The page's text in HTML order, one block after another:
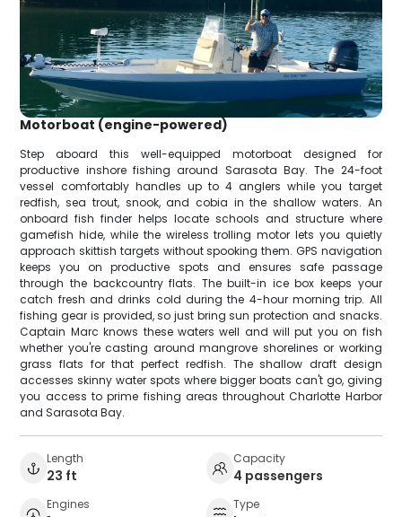
Motorboat (engine-powered)
Step aboard this well-equipped motorboat designed for
productive inshore fishing around Sarasota Bay. The 24-foot
vessel comfortably handles up to 4 anglers while you target
redfish, sea trout, snook, and cobia in the shallow waters. An
onboard fish finder helps locate schools and structure where
gamefish hide, while the wireless trolling motor lets you quietly
approach skittish targets without spooking them. GPS navigation
keeps you on productive spots and ensures safe passage
through the backcountry flats. The built-in ice box keeps your
catch fresh and drinks cold during the 4-hour morning trip. All
fishing gear is provided, so just bring sun protection and snacks.
Captain Marc knows these waters well and will put you on fish
whether you're casting around mangrove shorelines or working
grass flats for that perfect redfish. The shallow draft design
accesses skinny water spots where bigger boats can't go, giving
you access to prime fishing areas throughout Charlotte Harbor
and Sarasota Bay.
Length
23 ft
Capacity
4 passengers
Engines Type